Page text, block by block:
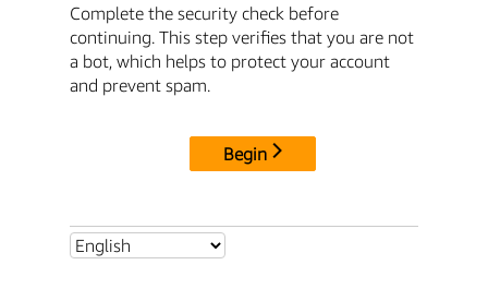
Complete the security check before
continuing. This step verifies that you are not
a bot, which helps to protect your account
and prevent spam.
Begin